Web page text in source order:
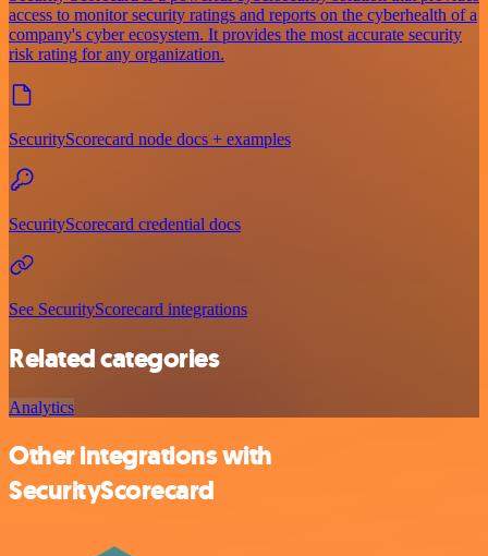
access to monitor security ratings and reports on the cyberhealth of a
company's cyber ecosystem. It provides the most accurate security
risk rating for any organization.
SecurityScorecard node docs + examples
SecurityScorecard credential docs
See SecurityScorecard integrations
Related categories
Analytics
Other integrations with
SecurityScorecard